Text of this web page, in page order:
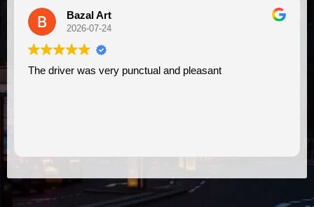
punctual and pleasant
I had very good experience with this company. My driver